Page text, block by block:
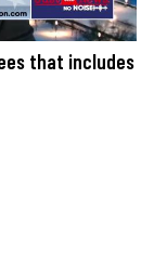
that includes